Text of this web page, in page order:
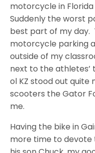
motorcycle in
Suddenly the worst
best part of my day.
motorcycle parking
outside of my
next to the athletes’
ol KZ stood out quite
scooters the Gator
me.
Having the bike in
more time to devote